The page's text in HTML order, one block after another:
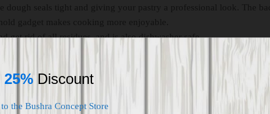
get rid of all residues, and is also dishwasher safe.
occasions for your kids, family, friends.the gift for every creative
25% Discount
the Bushra Concept Store